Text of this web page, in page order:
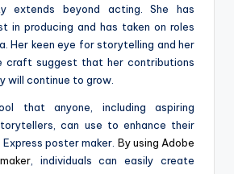
extends beyond acting. She has
in producing and has taken on roles
Her keen eye for storytelling and her
craft suggest that her contributions
will continue to grow.
that anyone, including aspiring
can use to enhance their
poster maker. By using Adobe
, individuals can easily create